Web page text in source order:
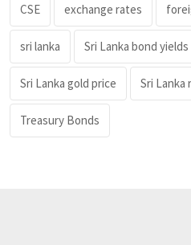
CSE exchange rates
sri lanka Sri Lanka bond yields
Sri Lanka gold price Sri Lanka
Treasury Bonds